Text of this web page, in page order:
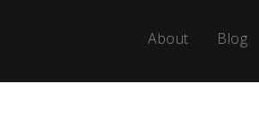
About Blog